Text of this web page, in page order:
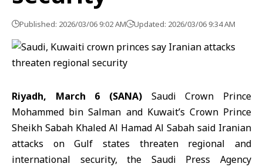
Published: 2026/03/06 9:02 AM Updated: 2026/03/06 9:34 AM
Riyadh, March 6 (SANA) Saudi Crown Prince
Mohammed bin Salman and Kuwait’s Crown Prince
Sheikh Sabah Khaled Al Hamad Al Sabah said Iranian
attacks on Gulf states threaten regional and
international security, the Saudi Press Agency